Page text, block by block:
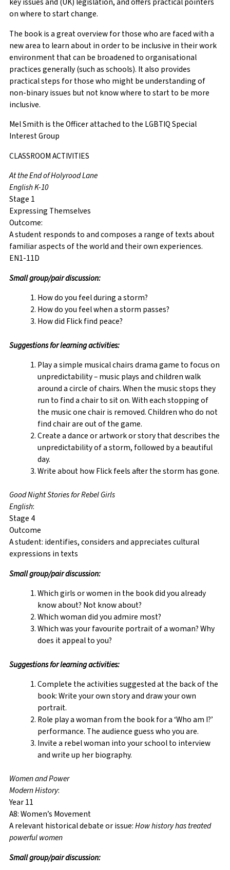
key issues and (UK) legislation, and offers practical pointers
on where to start change.
The book is a great overview for those who are faced with a
new area to learn about in order to be inclusive in their work
environment that can be broadened to organisational
practices generally (such as schools). It also provides
practical steps for those who might be understanding of
non-binary issues but not know where to start to be more
inclusive.
Mel Smith is the Officer attached to the LGBTIQ Special
Interest Group
CLASSROOM ACTIVITIES
At the End of Holyrood Lane
English K-10
Stage 1
Expressing Themselves
Outcome:
A student responds to and composes a range of texts about
familiar aspects of the world and their own experiences.
EN1-11D
Smallgroup/pair discussion:
How do you feel during a storm?
How do you feel when a storm passes?
How did Flick find peace?
Suggestions for learning activities:
Play a simple musical chairs drama game to focus on
unpredictability – music plays and children walk
around a circle of chairs. When the music stops they
run to find a chair to sit on. With each stopping of
the music one chair is removed. Children who do not
find chair are out of the game.
Create a dance or artwork or story that describes the
unpredictability of a storm, followed by a beautiful
day.
Write about how Flick feels after the storm has gone.
Good Night Stories for Rebel Girls
English:
Stage 4
Outcome
A student: identifies, considers and appreciates cultural
expressions in texts
Small group/pair discussion:
Which girls or women in the book did you already
know about? Not know about?
Which woman did you admire most?
Which was your favourite portrait of a woman? Why
does it appeal to you?
Suggestions for learning activities:
Complete the activities suggested at the back of the
book: Write your own story and draw your own
portrait.
Role play a woman from the book for a ‘Who am I?’
performance. The audience guess who you are.
Invite a rebel woman into your school to interview
and write up her biography.
Women and Power
Modern History:
Year 11
A8: Women’s Movement
A relevant historical debate or issue:How history has treated
powerful women
Smallgroup/pair discussion: